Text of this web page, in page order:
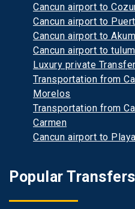
Cancun airport to
Cancun airport to
Cancun airport to
Cancun airport to tulum
Luxury private
Transportation from
Morelos
Transportation from
Carmen
Cancun airport to
Popular Transfers